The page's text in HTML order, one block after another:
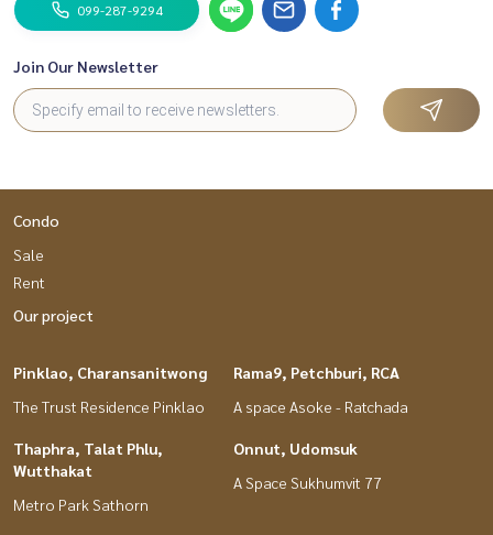
099-287-9294
Join Our Newsletter
Condo
Sale
Rent
Our project
Pinklao, Charansanitwong
The Trust Residence Pinklao
Rama9, Petchburi, RCA
A space Asoke - Ratchada
Thaphra, Talat Phlu,
Wutthakat
Metro Park Sathorn
Onnut, Udomsuk
A Space Sukhumvit 77